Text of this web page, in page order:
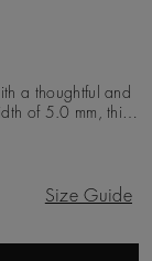
a thoughtful and
Size Guide